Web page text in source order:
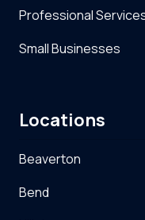
Professional
Small Businesses
Locations
Beaverton
Bend